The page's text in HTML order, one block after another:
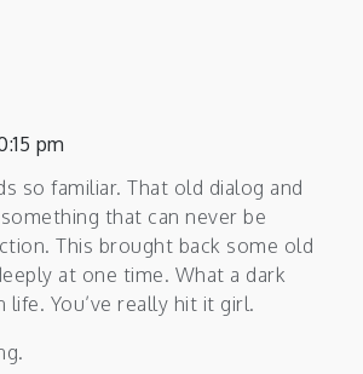
pm
so familiar. That old dialog and
that can never be
This brought back some old
at one time. What a dark
life. You’ve really hit it girl.